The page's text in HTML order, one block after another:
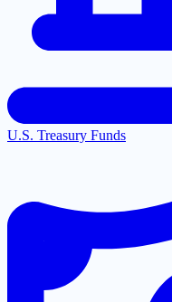
U.S. Treasury Funds